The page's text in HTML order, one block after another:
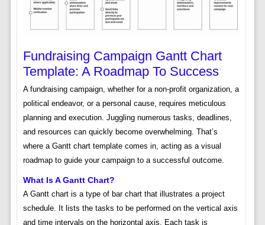
Fundraising Campaign Gantt Chart
Template: A Roadmap To Success
A fundraising campaign, whether for a non-profit organization, a
political endeavor, or a personal cause, requires meticulous
planning and execution. Juggling numerous tasks, deadlines,
and resources can quickly become overwhelming. That’s
where a Gantt chart template comes in, acting as a visual
roadmap to guide your campaign to a successful outcome.
What Is A Gantt Chart?
A Gantt chart is a type of bar chart that illustrates a project
schedule. It lists the tasks to be performed on the vertical axis
and time intervals on the horizontal axis. Each task is